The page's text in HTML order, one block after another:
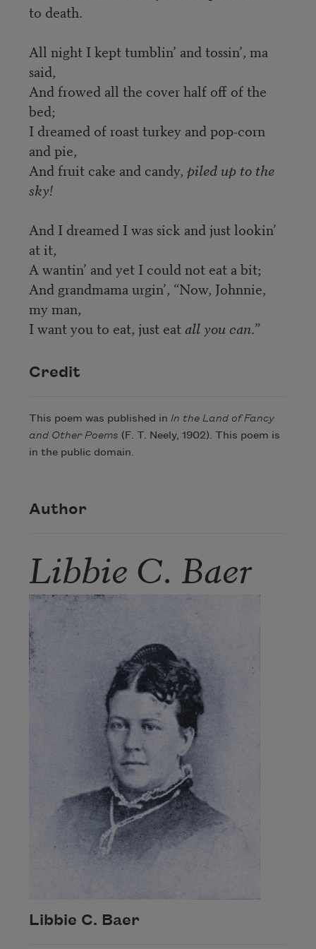
to death.
All night I kept tumblin’ and tossin’, ma
said,
And frowed all the cover half off of the
bed;
I dreamed of roast turkey and pop-corn
and pie,
And fruit cake and candy, piled up to the
sky!
And I dreamed I was sick and just lookin’
at it,
A wantin’ and yet I could not eat a bit;
And grandmama urgin’, “Now, Johnnie,
my man,
I want you to eat, just eatall you can.”
Credit
This poem was published in In the Land of Fancy
and Other Poems (F. T. Neely, 1902). This poem is
in the public domain.
Author
Libbie C. Baer
Libbie C. Baer